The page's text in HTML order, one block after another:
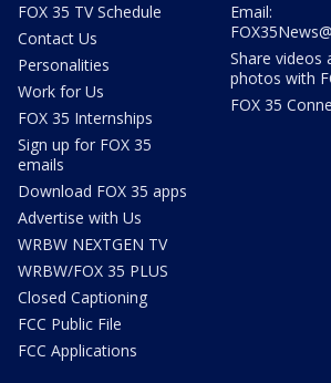
FOX 35 TV Schedule
Contact Us
Personalities
Work for Us
FOX 35 Internships
Sign up for FOX 35
emails
Download FOX 35 apps
Advertise with Us
WRBW NEXTGEN TV
WRBW/FOX 35 PLUS
Closed Captioning
FCC Public File
FCC Applications
Email:
Share videos
photos with
FOX 35